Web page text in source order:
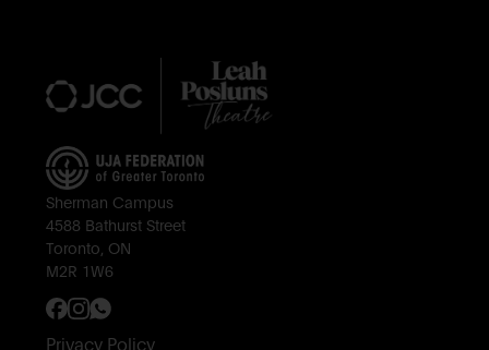
Sherman Campus
4588 Bathurst Street
Toronto, ON
M2R 1W6
Privacy Policy